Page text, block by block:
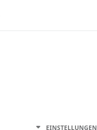
EINSTELLUNGEN